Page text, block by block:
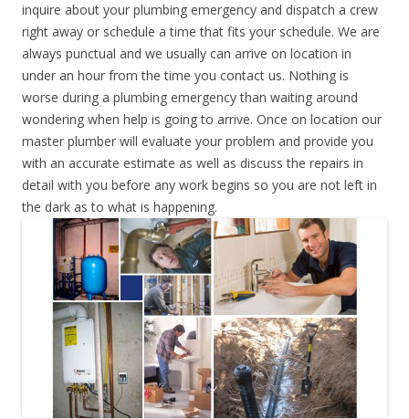
inquire about your plumbing emergency and dispatch a crew
right away or schedule a time that fits your schedule. We are
always punctual and we usually can arrive on location in
under an hour from the time you contact us. Nothing is
worse during a plumbing emergency than waiting around
wondering when help is going to arrive. Once on location our
master plumber will evaluate your problem and provide you
with an accurate estimate as well as discuss the repairs in
detail with you before any work begins so you are not left in
the dark as to what is happening.